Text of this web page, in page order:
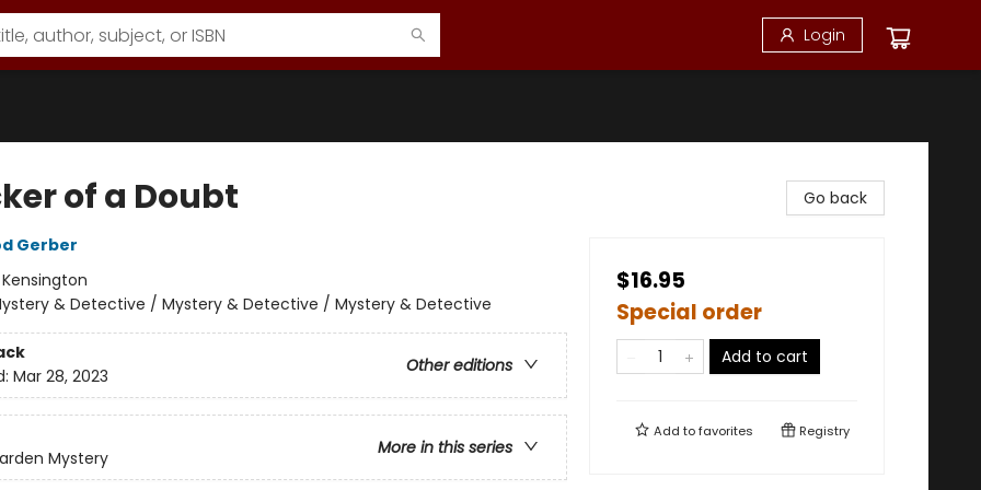
Login
of a Doubt
Gerber
Kensington
& Detective / Mystery & Detective / Mystery & Detective
Other editions
Mar 28, 2023
More in this series
Mystery
Go back
$16.95
Special order
Add to cart
Add tofavorites Registry